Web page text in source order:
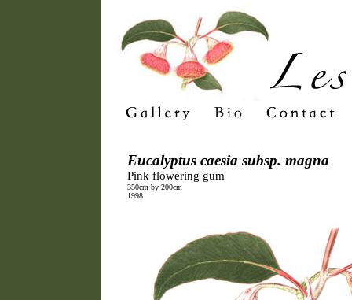
Eucalyptus caesia subsp. magna
Pink flowering gum
350cm by 200cm
1998